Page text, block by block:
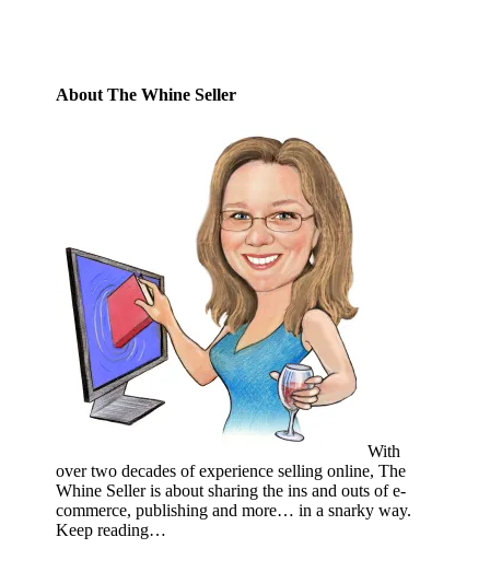
About The Whine Seller
With
over two decades of experience selling online, The
Whine Seller is about sharing the ins and outs of e-
commerce, publishing and more… in a snarky way.
Keep reading…